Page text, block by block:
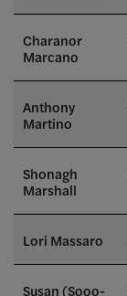
Charanor
Marcano
Anthony
Martino
Shonagh
Marshall
Lori Massaro
Susan (Sooo-